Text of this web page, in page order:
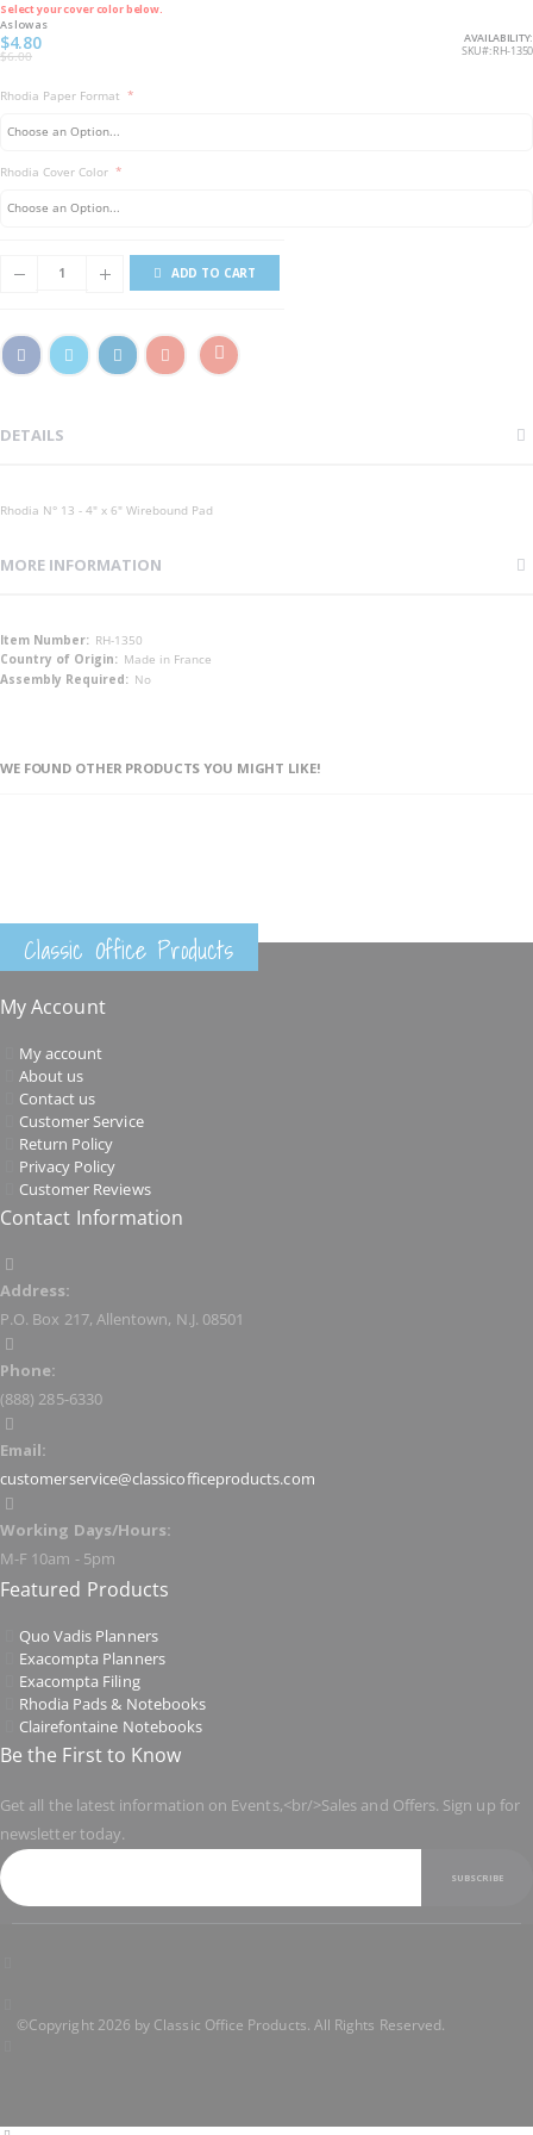
Select your cover color below.
As low as
$4.80
$6.00
AVAILABILITY:
SKU
RH-1350
Rhodia Paper Format
Rhodia Cover Color
ADD TO CART
DETAILS
Rhodia N° 13 - 4" x 6" Wirebound Pad
MORE INFORMATION
More
Information
RH-1350
Made in France
No
WE FOUND OTHER PRODUCTS YOU MIGHT LIKE!
Classic Office Products
My Account
My account
About us
Contact us
Customer Service
Return Policy
Privacy Policy
Customer Reviews
Contact Information
Address:
P.O. Box 217, Allentown, N.J. 08501
Phone:
(888) 285-6330
Email:
customerservice@classicofficeproducts.com
Working Days/Hours:
M-F 10am - 5pm
Featured Products
Quo Vadis Planners
Exacompta Planners
Exacompta Filing
Rhodia Pads & Notebooks
Clairefontaine Notebooks
Be the First to Know
Get all the latest information on Events,<br/>Sales and Offers. Sign up for
newsletter today.
SUBSCRIBE
©Copyright 2026 by Classic Office Products. All Rights Reserved.